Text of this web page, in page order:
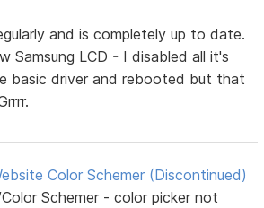
and is completely up to date.
Samsung LCD - I disabled all it's
basic driver and rebooted but that
Color Schemer (Discontinued)
Schemer - color picker not